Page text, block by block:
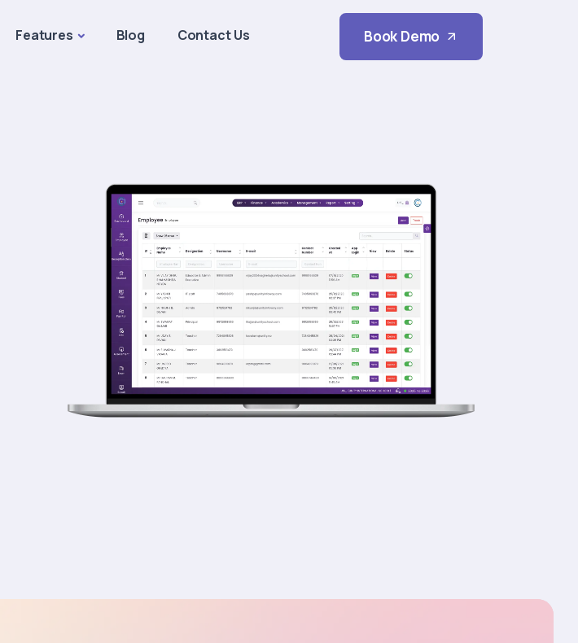
Features Blog Contact Us Book Demo